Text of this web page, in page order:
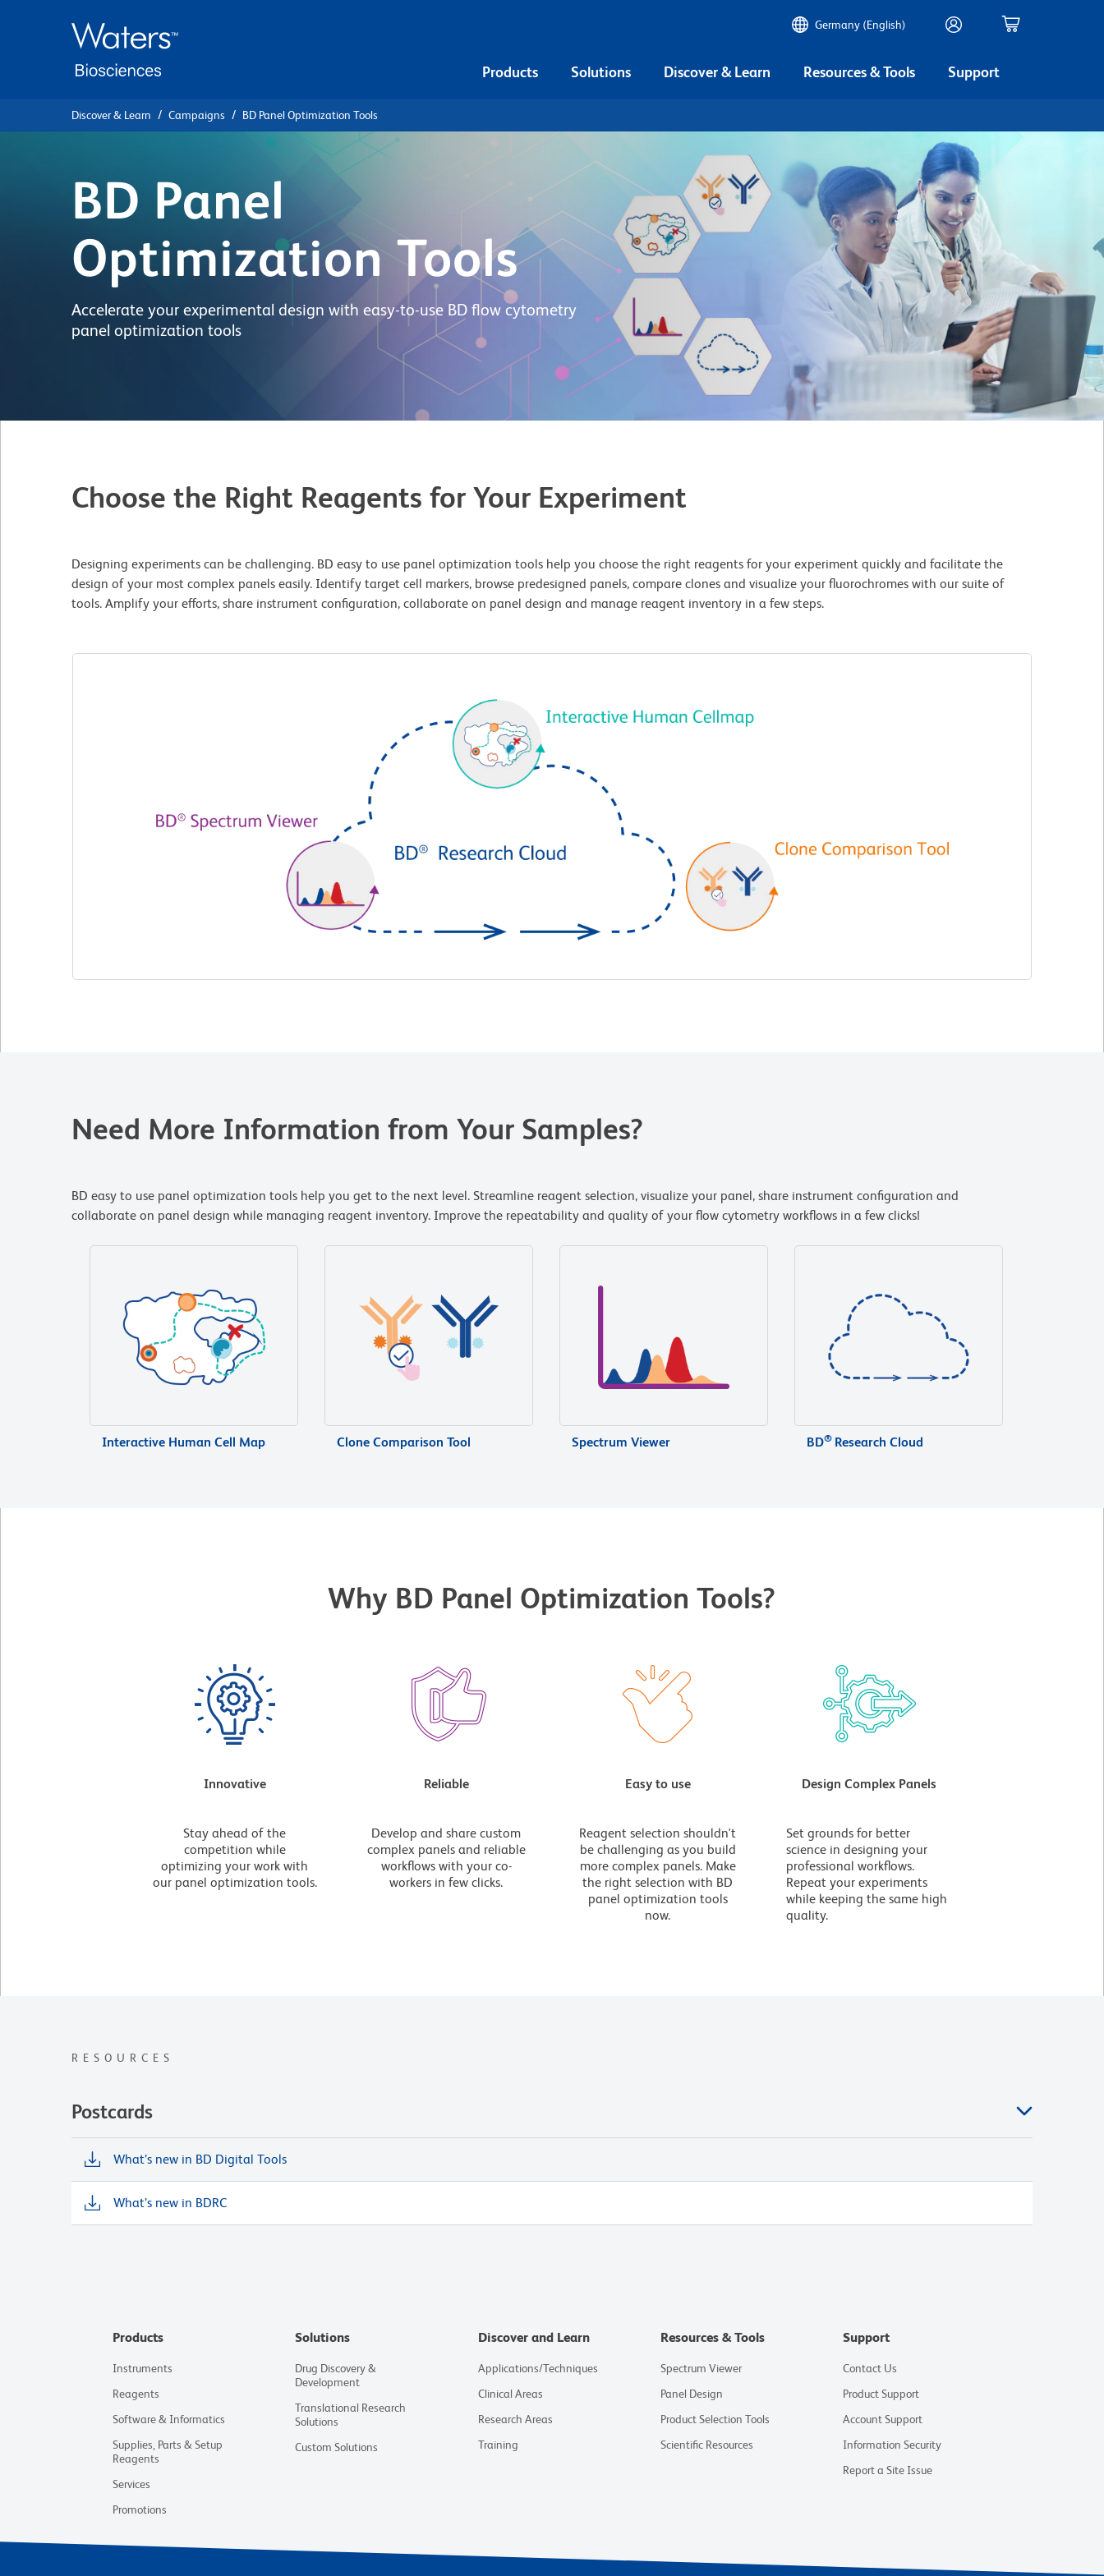
Germany (English)
Products Solutions Discover & Learn Resources & Tools Support
Discover & Learn Campaigns BD Panel Optimization Tools
BD Panel
Optimization Tools
Accelerate your experimental design with easy-to-use BD flow cytometry
panel optimization tools
Choose the Right Reagents for Your Experiment
Designing experiments can be challenging. BD easy to use panel optimization tools help you choose the right reagents for your experiment quickly and facilitate the
design of your most complex panels easily. Identify target cell markers, browse predesigned panels, compare clones and visualize your fluorochromes with our suite of
tools. Amplify your efforts, share instrument configuration, collaborate on panel design and manage reagent inventory in a few steps.
Need More Information from Your Samples?
BD easy to use panel optimization tools help you get to the next level. Streamline reagent selection, visualize your panel, share instrument configuration and
collaborate on panel design while managing reagent inventory. Improve the repeatability and quality of your flow cytometry workflows in a few clicks!
Interactive Human Cell Map Clone Comparison Tool Spectrum Viewer BD® Research Cloud
Why BD Panel Optimization Tools?
Innovative
Stay ahead of the
competition while
optimizing your work with
our panel optimization tools.
Reliable
Develop and share custom
complex panels and reliable
workflows with your co-
workers in few clicks.
Easy to use
Reagent selection shouldn't
be challenging as you build
more complex panels. Make
the right selection with BD
panel optimization tools
now.
Design Complex Panels
Set grounds for better
science in designing your
professional workflows.
Repeat your experiments
while keeping the same high
quality.
RESOURCES
Postcards
What’s new in BD Digital Tools
What’s new in BDRC
Products
Instruments
Reagents
Software & Informatics
Supplies, Parts & Setup
Reagents
Services
Promotions
Solutions
Drug Discovery &
Development
Translational Research
Solutions
Custom Solutions
Discover and Learn
Applications/Techniques
Clinical Areas
Research Areas
Training
Resources & Tools
Spectrum Viewer
Panel Design
Product Selection Tools
Scientific Resources
Support
Contact Us
Product Support
Account Support
Information Security
Report a Site Issue